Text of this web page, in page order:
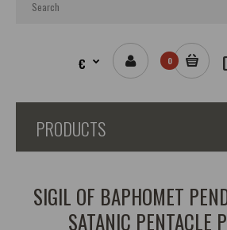
€ 0
PRODUCTS
SIGIL OF BAPHOMET
SATANIC PENTACLE